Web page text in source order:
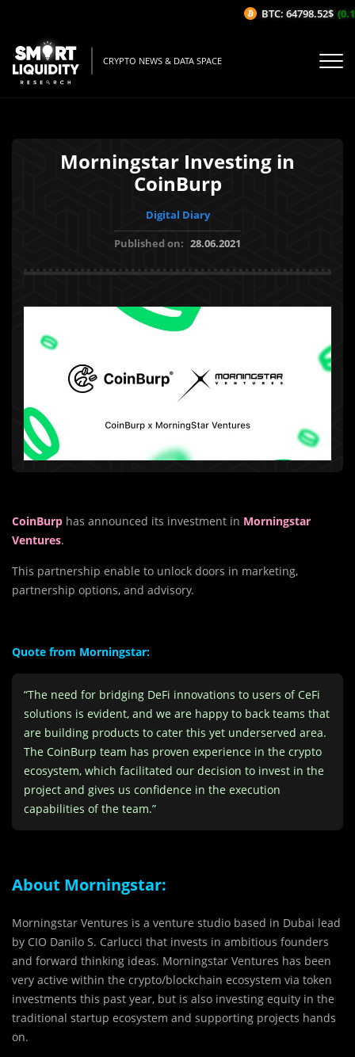
CRYPTO NEWS & DATA SPACE
Morningstar Investing in
CoinBurp
Digital Diary
Published on: 28.06.2021
CoinBurp has announced its investment in Morningstar
Ventures.
This partnership enable to unlock doors in marketing,
partnership options, and advisory.
Quote from Morningstar:
“The need for bridging DeFi innovations to users of CeFi
solutions is evident, and we are happy to back teams that
are building products to cater this yet underserved area.
The CoinBurp team has proven experience in the crypto
ecosystem, which facilitated our decision to invest in the
project and gives us confidence in the execution
capabilities of the team.”
About Morningstar:
Morningstar Ventures is a venture studio based in Dubai lead
by CIO Danilo S. Carlucci that invests in ambitious founders
and forward thinking ideas. Morningstar Ventures has been
very active within the crypto/blockchain ecosystem via token
investments this past year, but is also investing equity in the
traditional startup ecosystem and supporting projects hands
on.
BTC: 64798.52$